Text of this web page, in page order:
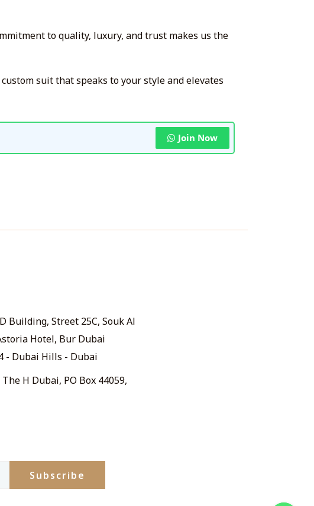
to quality, luxury, and trust makes us the
suit that speaks to your style and elevates
Join Now
Building, Street 25C, Souk Al
Hotel, Bur Dubai
- Dubai Hills - Dubai
H Dubai, PO Box 44059,
Subscribe